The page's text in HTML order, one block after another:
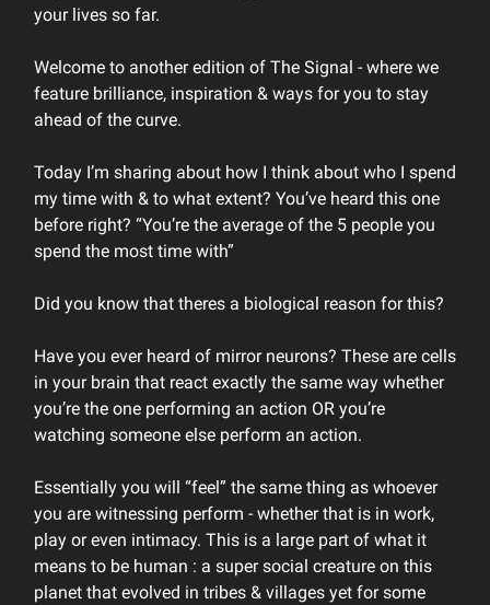
your lives so far.
Welcome to another edition of The Signal - where we
feature brilliance, inspiration & ways for you to stay
ahead of the curve.
Today I’m sharing about how I think about who I spend
my time with & to what extent? You’ve heard this one
before right? “You’re the average of the 5 people you
spend the most time with”
Did you know that theres a biological reason for this?
Have you ever heard of mirror neurons? These are cells
in your brain that react exactly the same way whether
you’re the one performing an action OR you’re
watching someone else perform an action.
Essentially you will “feel” the same thing as whoever
you are witnessing perform - whether that is in work,
play or even intimacy. This is a large part of what it
means to be human : a super social creature on this
planet that evolved in tribes & villages yet for some